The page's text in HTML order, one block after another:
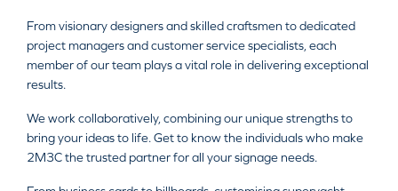
From visionary designers and skilled craftsmen to dedicated
project managers and customer service specialists, each
member of our team plays a vital role in delivering exceptional
results.
We work collaboratively, combining our unique strengths to
bring your ideas to life. Get to know the individuals who make
2M3C the trusted partner for all your signage needs.